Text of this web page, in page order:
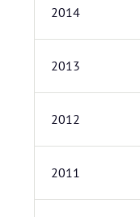
2014
2013
2012
2011